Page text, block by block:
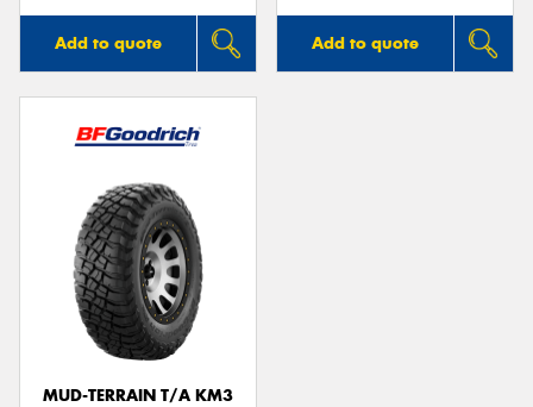
Add to quote Add to quote
MUD-TERRAIN T/A KM3